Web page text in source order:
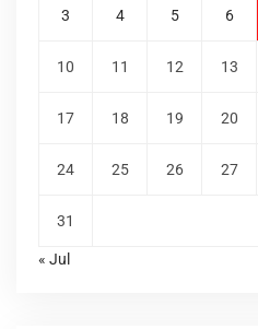
3 4 5 6
10 11 12 13
17 18 19 20
24 25 26 27
31
« Jul